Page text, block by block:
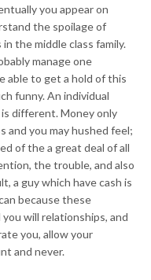
you appear on
the spoilage of
the middle class family.
manage one
able to get a hold of this
funny. An individual
different. Money only
and you may hushed feel;
of the a great deal of all
the trouble, and also
a guy which have cash is
because these
will relationships, and
you, allow your
and never.